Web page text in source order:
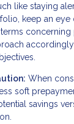
like staying
keep an
concerning
When
soft
savings